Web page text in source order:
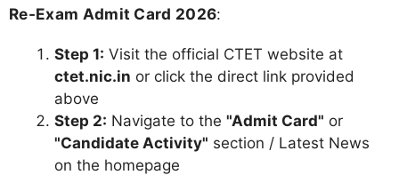
Re-Exam Admit Card 2026:
Step 1: Visit the official CTET website at
ctet.nic.in or click the direct link provided
above
Step 2: Navigate to the "Admit Card" or
"Candidate Activity" section / Latest News
on the homepage